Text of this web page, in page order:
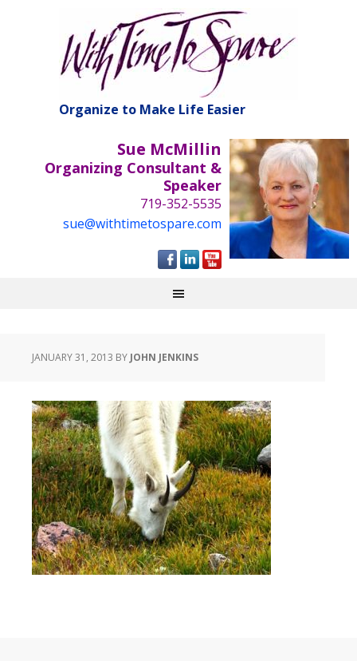
Organize to Make Life Easier
Sue McMillin
Organizing Consultant &
Speaker
719-352-5535
sue@withtimetospare.com
JANUARY 31, 2013 BY JOHN JENKINS